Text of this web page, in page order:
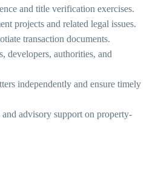
and title verification exercises.
projects and related legal issues.
transaction documents.
developers, authorities, and
independently and ensure timely
advisory support on property-